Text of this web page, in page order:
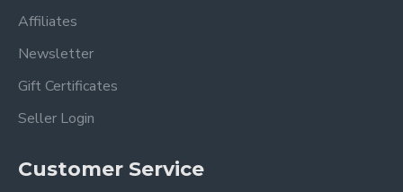
Affiliates
Newsletter
Gift Certificates
Seller Login
Customer Service